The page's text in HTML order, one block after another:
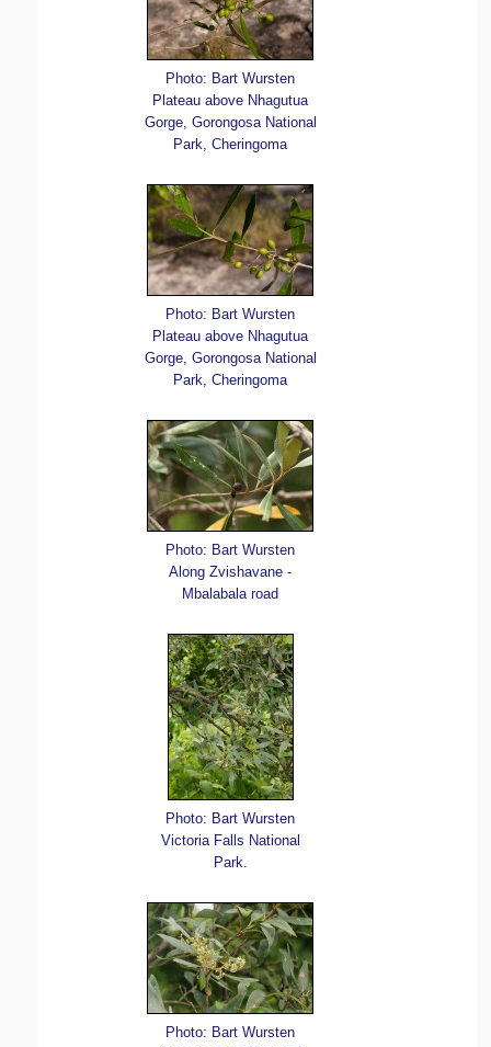
Photo: Bart Wursten
Plateau above Nhagutua
Gorge, Gorongosa National
Park, Cheringoma
Photo: Bart Wursten
Plateau above Nhagutua
Gorge, Gorongosa National
Park, Cheringoma
Photo: Bart Wursten
Along Zvishavane -
Mbalabala road
Photo: Bart Wursten
Victoria Falls National
Park.
Photo: Bart Wursten